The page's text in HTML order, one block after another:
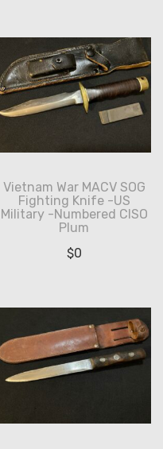
Vietnam War MACV SOG
Fighting Knife -US
Military -Numbered CISO
Plum
$0